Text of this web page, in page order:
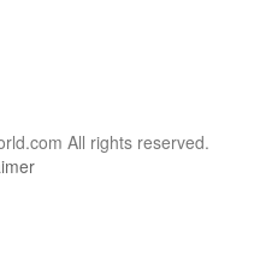
All rights reserved.